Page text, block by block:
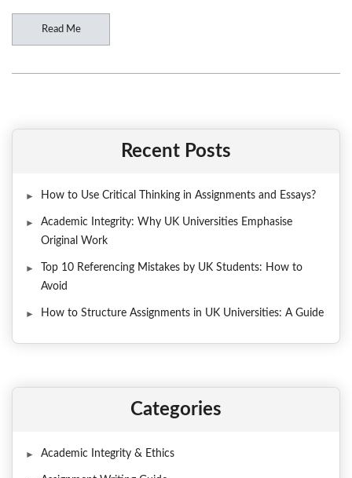
Read Me
Recent Posts
How to Use Critical Thinking in Assignments and Essays?
Academic Integrity: Why UK Universities Emphasise
Original Work
Top 10 Referencing Mistakes by UK Students: How to
Avoid
How to Structure Assignments in UK Universities: A Guide
Categories
Academic Integrity & Ethics